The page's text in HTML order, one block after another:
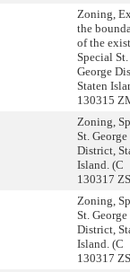
Zoning,
the
of the
Special St.
George
Staten
130315
Zoning,
St. George
District,
Island. (C
130317
Zoning,
St. George
District,
Island. (C
130317